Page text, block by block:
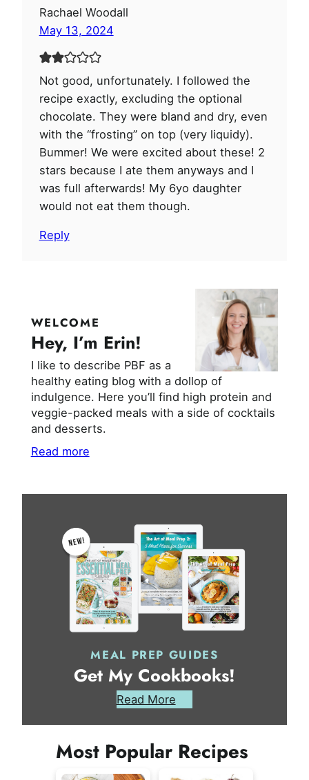
Rachael Woodall
May 13, 2024
Not good, unfortunately. I followed the
recipe exactly, excluding the optional
chocolate. They were bland and dry, even
with the “frosting” on top (very liquidy).
Bummer! We were excited about these! 2
stars because I ate them anyways and I
was full afterwards! My 6yo daughter
would not eat them though.
Reply
WELCOME
Hey, I’m Erin!
I like to describe PBF as a
healthy eating blog with a dollop of
indulgence. Here you’ll find high protein and
veggie-packed meals with a side of cocktails
and desserts.
Read more
MEAL PREP GUIDES
Get My Cookbooks!
Read More
Most Popular Recipes